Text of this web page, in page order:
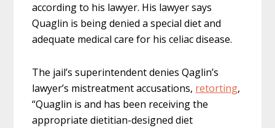
according to his lawyer. His lawyer says
Quaglin is being denied a special diet and
adequate medical care for his celiac disease.
The jail’s superintendent denies Qaglin’s
lawyer’s mistreatment accusations, retorting,
“Quaglin is and has been receiving the
appropriate dietitian-designed diet